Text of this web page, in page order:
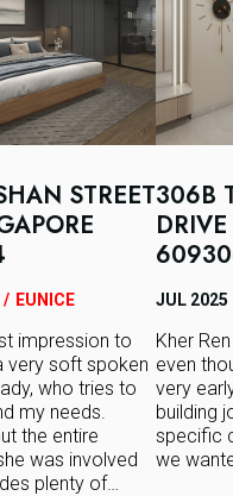
STREET
EUNICE
/
impression to
very soft spoken
who tries to
my needs.
the entire
was involved
plenty of…
306B
JUL 2025
Kher
even
very
building
specific
we